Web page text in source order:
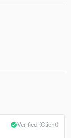
check_circleVerified (Client)